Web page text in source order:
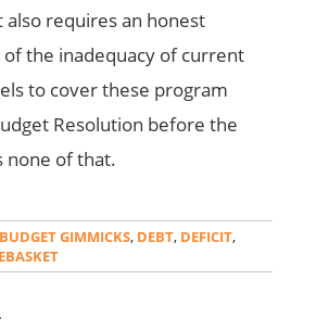
also requires an honest
of the inadequacy of current
to cover these program
Resolution before the
none of that.
BUDGET GIMMICKS, DEBT, DEFICIT,